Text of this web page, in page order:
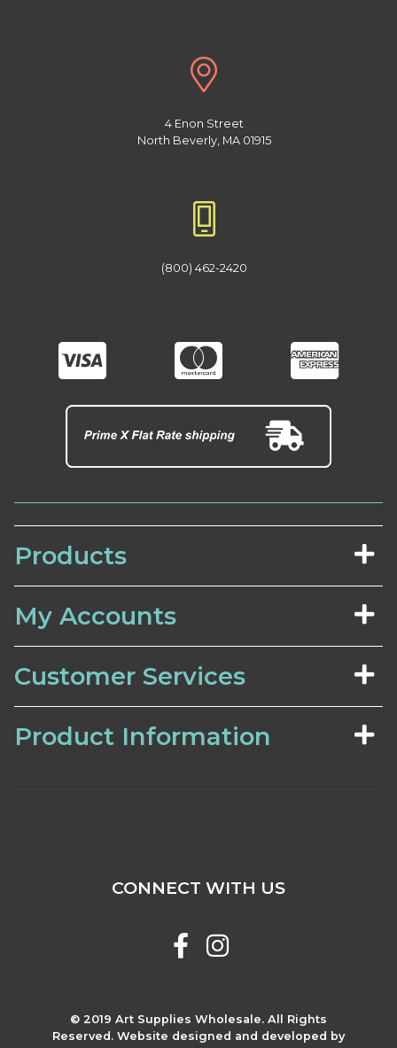
4 Enon Street
North Beverly, MA 01915
(800) 462-2420
Products
My Accounts
Customer Services
Product Information
© 2019 Art Supplies Wholesale. All Rights
Reserved. Website designed and developed by
CONNECT WITH US